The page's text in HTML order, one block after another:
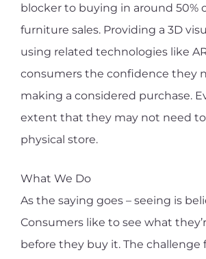
blocker to buying in around 50%
furniture sales. Providing a 3D
using related technologies like
consumers the confidence they
making a considered purchase.
extent that they may not need to
physical store.
What We Do
As the saying goes – seeing is
Consumers like to see what
before they buy it. The challenge